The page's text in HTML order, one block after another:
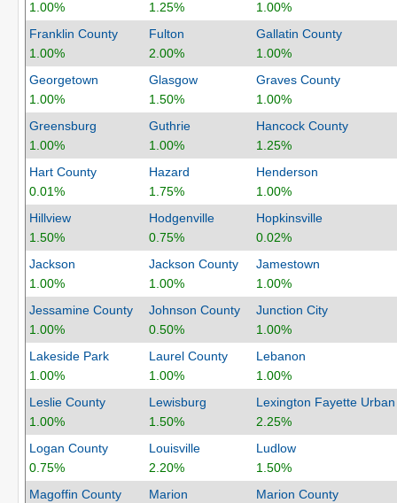
1.00%
1.25%
1.00%
Franklin County
1.00%
Fulton
2.00%
Gallatin County
1.00%
Georgetown
1.00%
Glasgow
1.50%
Graves County
1.00%
Greensburg
1.00%
Guthrie
1.00%
Hancock County
1.25%
Hart County
0.01%
Hazard
1.75%
Henderson
1.00%
Hillview
1.50%
Hodgenville
0.75%
Hopkinsville
0.02%
Jackson
1.00%
Jackson County
1.00%
Jamestown
1.00%
Jessamine County
1.00%
Johnson County
0.50%
Junction City
1.00%
Lakeside Park
1.00%
Laurel County
1.00%
Lebanon
1.00%
Leslie County
1.00%
Lewisburg
1.50%
Lexington Fayette
2.25%
Logan County
0.75%
Louisville
2.20%
Ludlow
1.50%
Magoffin County
Marion Marion County